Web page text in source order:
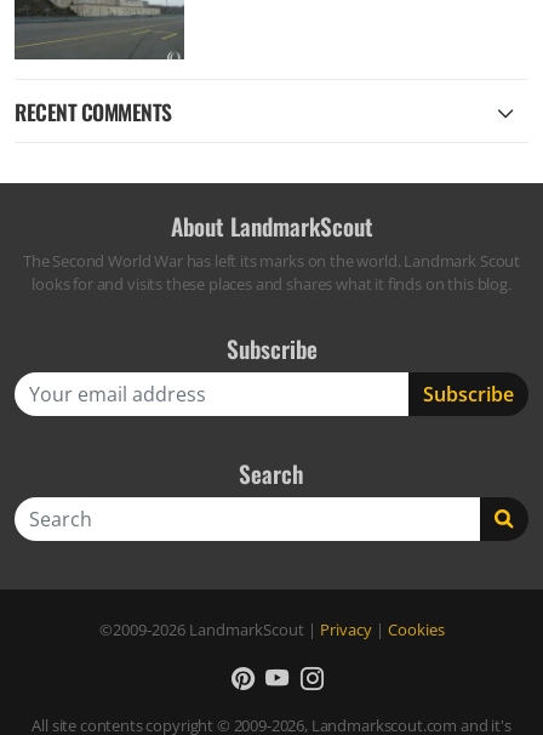
RECENT COMMENTS
About LandmarkScout
The Second World War has left its marks on the world. Landmark Scout
looks for and visits these places and shares what it finds on this blog.
Subscribe
Search
©2009-2026 LandmarkScout | Privacy| Cookies
All site contents copyright © 2009-2026, Landmarkscout.com and it's